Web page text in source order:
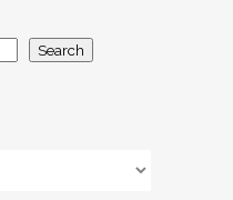
Search